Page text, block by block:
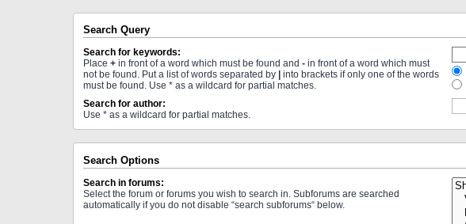
Search Query
Search for keywords:
Place + in front of a word which must be found and - in front of a word which must
not be found. Put a list of words separated by | into brackets if only one of the words
must be found. Use * as a wildcard for partial matches.
Search for author:
Use * as a wildcard for partial matches.
Search Options
Search in forums:
Select the forum or forums you wish to search in. Subforums are searched
automatically if you do not disable “search subforums“ below.